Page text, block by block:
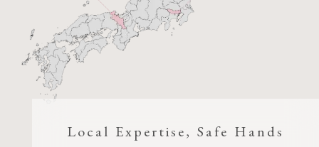
Local Expertise, Safe Hands